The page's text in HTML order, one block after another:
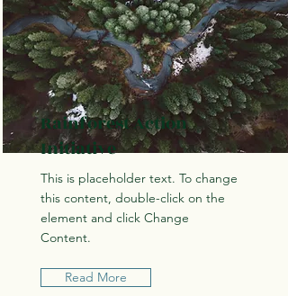
Rainforest Action
Initiative
This is placeholder text. To change
this content, double-click on the
element and click Change
Content.
Read More